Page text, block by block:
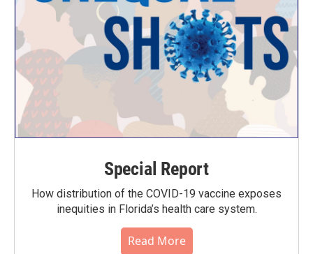
Special Report
How distribution of the COVID-19 vaccine exposes
inequities in Florida’s health care system.
Read More